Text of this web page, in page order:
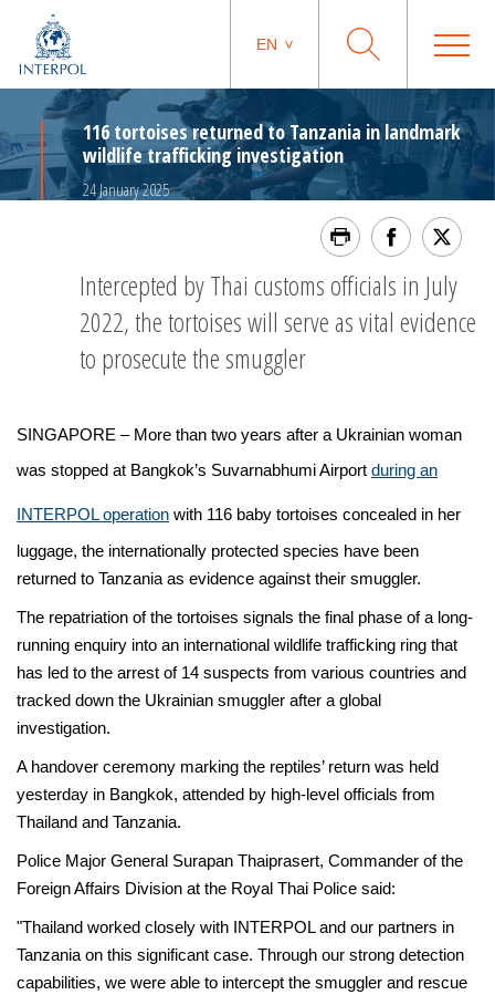
EN
116 tortoises returned to Tanzania in landmark
wildlife trafficking investigation
24 January 2025
Intercepted by Thai customs officials in July
2022, the tortoises will serve as vital evidence
to prosecute the smuggler
SINGAPORE – More than two years after a Ukrainian woman
was stopped at Bangkok’s Suvarnabhumi Airport during an
INTERPOL operation with 116 baby tortoises concealed in her
luggage, the internationally protected species have been
returned to Tanzania as evidence against their smuggler.
The repatriation of the tortoises signals the final phase of a long-
running enquiry into an international wildlife trafficking ring that
has led to the arrest of 14 suspects from various countries and
tracked down the Ukrainian smuggler after a global
investigation.
A handover ceremony marking the reptiles’ return was held
yesterday in Bangkok, attended by high-level officials from
Thailand and Tanzania.
Police Major General Surapan Thaiprasert, Commander of the
Foreign Affairs Division at the Royal Thai Police said:
"Thailand worked closely with INTERPOL and our partners in
Tanzania on this significant case. Through our strong detection
capabilities, we were able to intercept the smuggler and rescue